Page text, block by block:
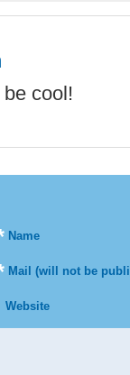
cool!
Name
Mail (will not be
Website